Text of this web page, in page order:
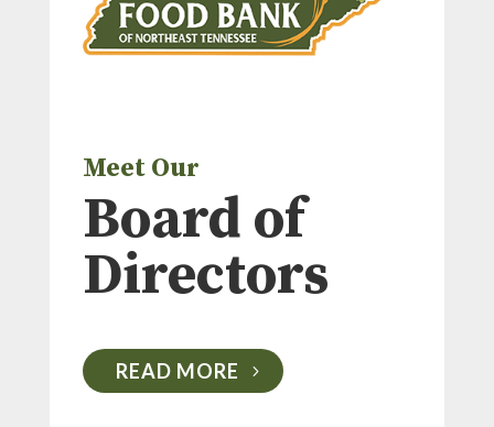
Meet Our
Board of
Directors
READ MORE